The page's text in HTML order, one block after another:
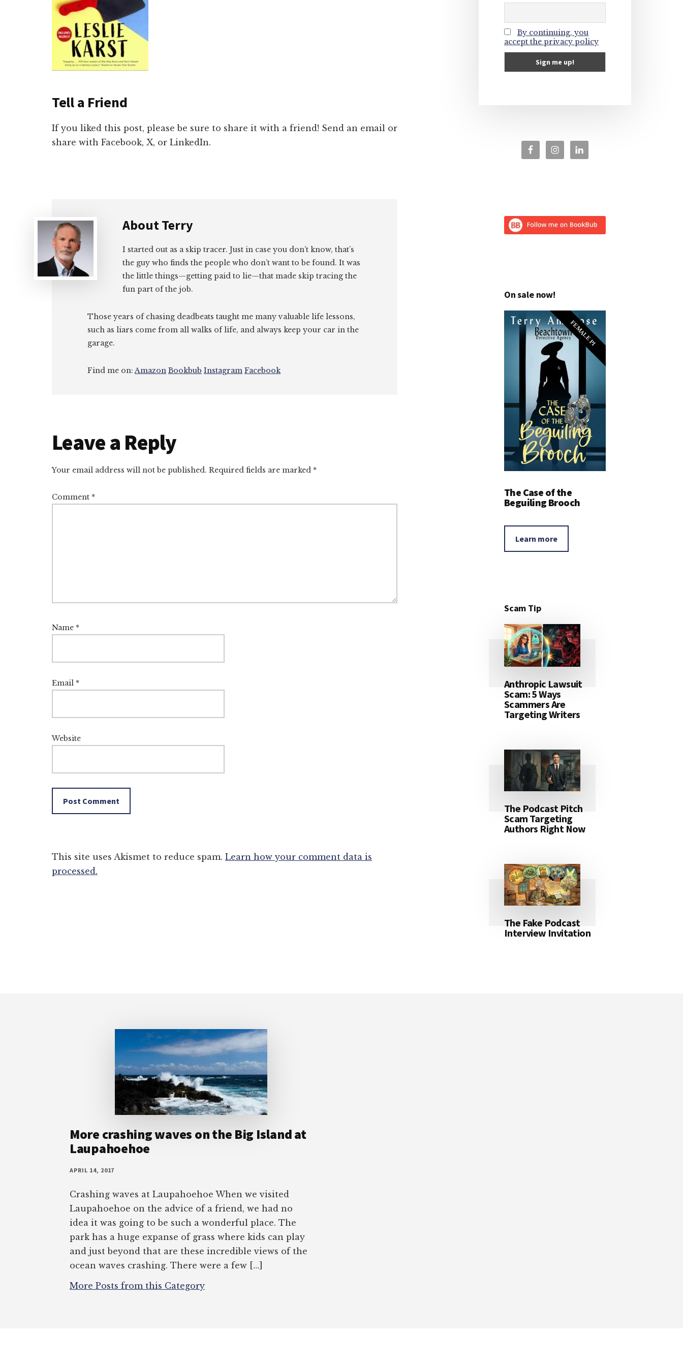
Tell a Friend
If you liked this post, please be sure to share it with a friend! Send an email or
share with Facebook, X, or LinkedIn.
AboutTerry
I started out as a skip tracer. Just in case you don’t know, that’s
the guy who finds the people who don’t want to be found. It was
the little things—getting paid to lie—that made skip tracing the
fun part of the job.
Those years of chasing deadbeats taught me many valuable life lessons,
such as liars come from all walks of life, and always keep your car in the
garage.
Find me on:Amazon Bookbub Instagram Facebook
Reader
Interactions
Leave a Reply
Your email address will not be published. Required fields are marked *
Comment *
Name *
Email *
Website
This site uses Akismet to reduce spam. Learn how your comment data is
processed.
By continuing, you
accept the privacy policy
On sale now!
FEMALE PI
The Case of the
Beguiling Brooch
Learn more
Scam Tip
Anthropic Lawsuit
Scam: 5 Ways
Scammers Are
Targeting Writers
The Podcast Pitch
Scam Targeting
Authors Right Now
The Fake Podcast
Interview Invitation
More crashing waves on the Big Island at
Laupahoehoe
APRIL 14, 2017
Crashing waves at Laupahoehoe When we visited
Laupahoehoe on the advice of a friend, we had no
idea it was going to be such a wonderful place. The
park has a huge expanse of grass where kids can play
and just beyond that are these incredible views of the
ocean waves crashing. There were a few […]
More Posts from this Category